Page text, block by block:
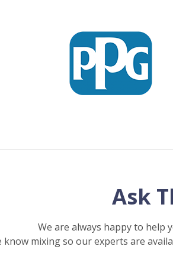
Ask
We are always happy to help
know mixing so our experts are